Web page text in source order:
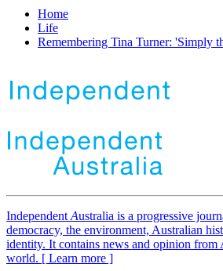
Home
Life
Remembering Tina Turner: 'Simply
Independent Australia is a progressive
democracy, the environment, Australian
identity. It contains news and opinion from
world. [ Learn more ]